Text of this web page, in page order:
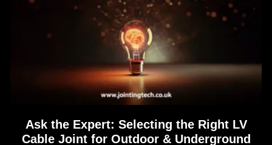
Ask the Expert: Selecting the Right LV
Cable Joint for Outdoor & Underground